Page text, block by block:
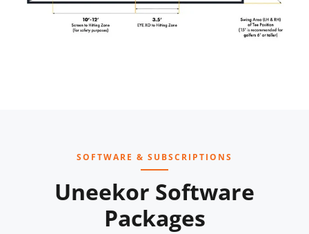
SOFTWARE & SUBSCRIPTIONS
Uneekor Software
Packages